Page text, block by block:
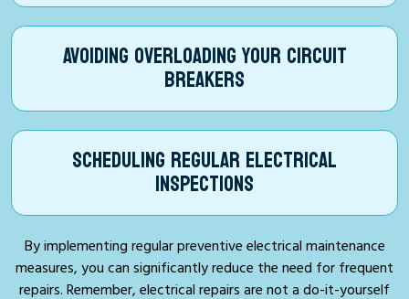
AVOIDING OVERLOADING YOUR CIRCUIT
BREAKERS
SCHEDULING REGULAR ELECTRICAL
INSPECTIONS
By implementing regular preventive electrical maintenance
measures, you can significantly reduce the need for frequent
repairs. Remember, electrical repairs are not a do-it-yourself